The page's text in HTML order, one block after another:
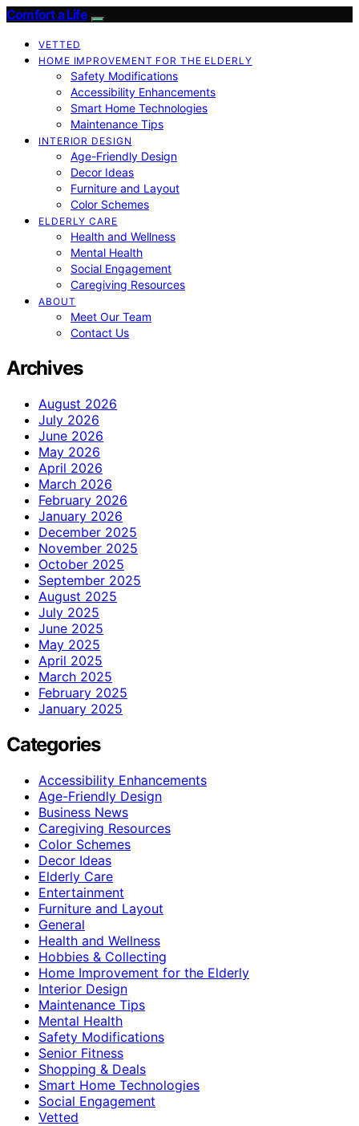
Comfort a Life
VETTED
HOME IMPROVEMENT FOR THE ELDERLY
Safety Modifications
Accessibility Enhancements
Smart Home Technologies
Maintenance Tips
INTERIOR DESIGN
Age-Friendly Design
Decor Ideas
Furniture and Layout
Color Schemes
ELDERLY CARE
Health and Wellness
Mental Health
Social Engagement
Caregiving Resources
ABOUT
Meet Our Team
Contact Us
Archives
August 2026
July 2026
June 2026
May 2026
April 2026
March 2026
February 2026
January 2026
December 2025
November 2025
October 2025
September 2025
August 2025
July 2025
June 2025
May 2025
April 2025
March 2025
February 2025
January 2025
Categories
Accessibility Enhancements
Age-Friendly Design
Business News
Caregiving Resources
Color Schemes
Decor Ideas
Elderly Care
Entertainment
Furniture and Layout
General
Health and Wellness
Hobbies & Collecting
Home Improvement for the Elderly
Interior Design
Maintenance Tips
Mental Health
Safety Modifications
Senior Fitness
Shopping & Deals
Smart Home Technologies
Social Engagement
Vetted